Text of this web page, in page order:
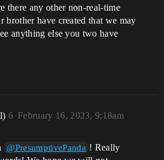
there any other non-real-time
brother have created that we may
anything else you two have
February 16, 2023, 9:18am
6
@PresumptivePanda ! Really